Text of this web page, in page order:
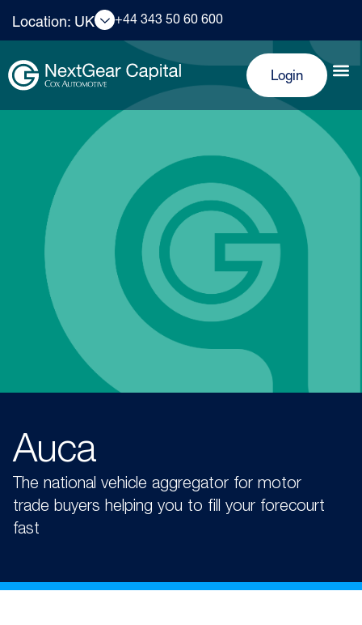
Location: UK +44 343 50 60 600
Login
Auca
The national vehicle aggregator for motor
trade buyers helping you to fill your forecourt
fast